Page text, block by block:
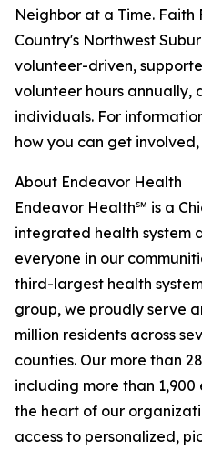
Neighbor at a Time. Faith
Country's Northwest
volunteer-driven,
volunteer hours annually,
individuals. For
how you can get involved,
About Endeavor Health
Endeavor Health℠ is a
integrated health system
everyone in our
third-largest health
group, we proudly serve
million residents across
counties. Our more than
including more than
the heart of our
access to personalized,